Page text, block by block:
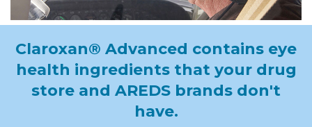
Claroxan® Advanced contains eye
health ingredients that your drug
store and AREDS brands don't
have.